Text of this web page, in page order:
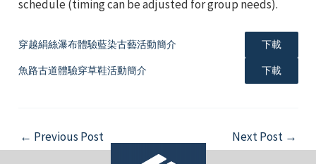
schedule (timing can be adjusted for group needs).
穿越絹絲瀑布體驗藍染古藝活動簡介 下載
魚路古道體驗穿草鞋活動簡介 下載
Post
navigation
← Previous Post Next Post →